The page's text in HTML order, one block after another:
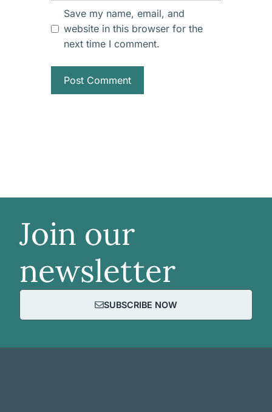
Save my name, email, and
website in this browser for the
next time I comment.
Join our
newsletter
SUBSCRIBE NOW